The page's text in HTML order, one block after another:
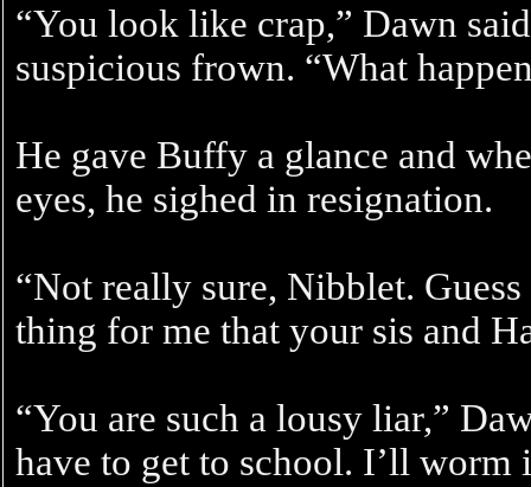
“You look like crap,” Dawn
suspicious frown. “What
He gave Buffy a glance and
eyes, he sighed in resignation.
“Not really sure, Nibblet.
thing for me that your sis and
“You are such a lousy liar,”
have to get to school. I’ll worm